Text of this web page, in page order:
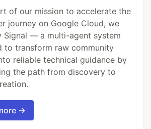
of our mission to accelerate the
journey on Google Cloud, we
Signal — a multi-agent system
to transform raw community
reliable technical guidance by
the path from discovery to
→